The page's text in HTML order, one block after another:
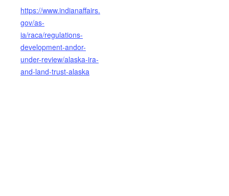
https://www.indianaffairs.
gov/as-
ia/raca/regulations-
development-andor-
under-review/alaska-ira-
and-land-trust-alaska